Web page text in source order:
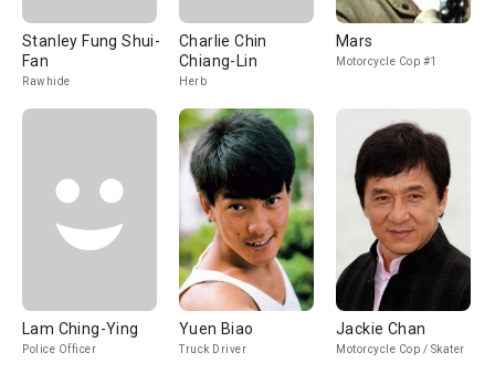
Stanley Fung Shui-
Fan
Rawhide
Charlie Chin
Chiang-Lin
Herb
Mars
Motorcycle Cop #1
Lam Ching-Ying
Police Officer
Yuen Biao
Truck Driver
Jackie Chan
Motorcycle Cop / Skater